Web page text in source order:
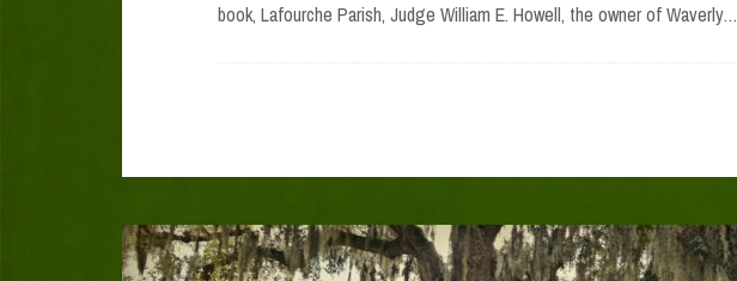
book, Lafourche Parish, Judge William E. Howell, the owner of Waverly…